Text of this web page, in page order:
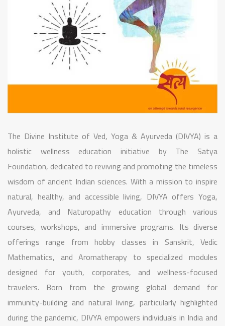
The Divine Institute of Ved, Yoga & Ayurveda (DIVYA) is a
holistic wellness education initiative by The Satya
Foundation, dedicated to reviving and promoting the timeless
wisdom of ancient Indian sciences. With a mission to inspire
natural, healthy, and accessible living, DIVYA offers Yoga,
Ayurveda, and Naturopathy education through various
courses, workshops, and immersive programs. Its diverse
offerings range from hobby classes in Sanskrit, Vedic
Mathematics, and Aromatherapy to specialized modules
designed for youth, corporates, and wellness-focused
travelers. Born from the growing global demand for
immunity-building and natural living, particularly highlighted
during the pandemic, DIVYA empowers individuals in India and